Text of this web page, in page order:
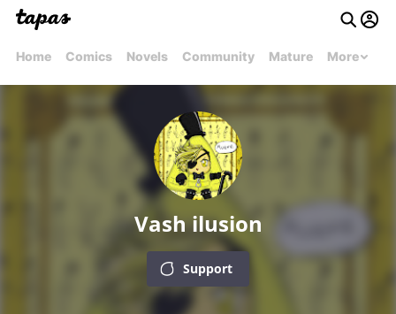
Home Comics Novels Community Mature More
Vash ilusion
Support